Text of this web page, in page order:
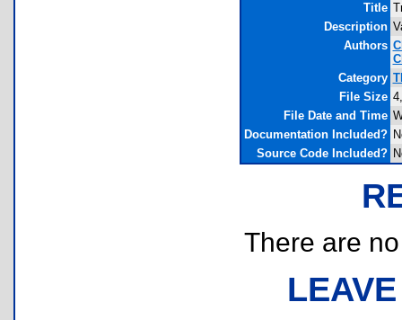
Title
Description
Authors
Category
File Size
File Date and Time
Documentation Included?
Source Code Included?
There are